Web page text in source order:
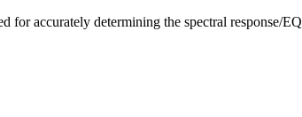
for accurately determining the spectral response/